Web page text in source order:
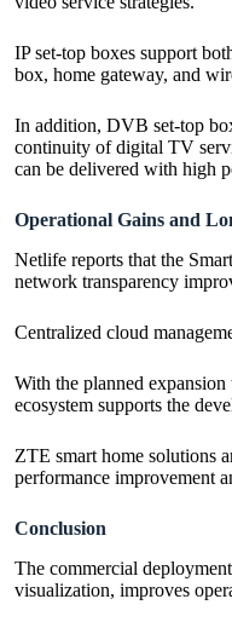
IP set-top boxes support
box, home gateway, and
In addition, DVB set-top
continuity of digital TV
can be delivered with high
Operational Gains and
Netlife reports that the
network transparency
Centralized cloud
With the planned
ecosystem supports the
ZTE smart home solutions
performance improvement
Conclusion
The commercial
visualization, improves